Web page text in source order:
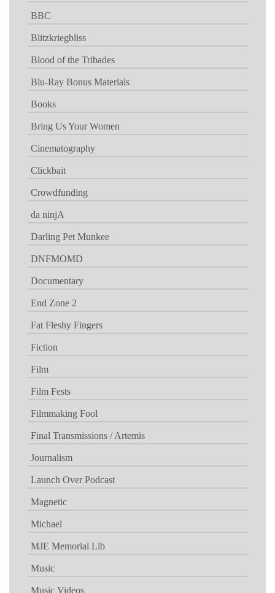
BBC
Blitzkriegbliss
Blood of the Tribades
Blu-Ray Bonus Materials
Books
Bring Us Your Women
Cinematography
Clickbait
Crowdfunding
da ninjA
Darling Pet Munkee
DNFMOMD
Documentary
End Zone 2
Fat Fleshy Fingers
Fiction
Film
Film Fests
Filmmaking Fool
Final Transmissions / Artemis
Journalism
Launch Over Podcast
Magnetic
Michael
MJE Memorial Lib
Music
Music Videos